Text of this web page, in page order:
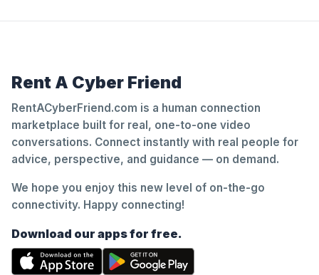
Rent A Cyber Friend
RentACyberFriend.com is a human connection
marketplace built for real, one-to-one video
conversations. Connect instantly with real people for
advice, perspective, and guidance — on demand.
We hope you enjoy this new level of on-the-go
connectivity. Happy connecting!
Download our apps for free.